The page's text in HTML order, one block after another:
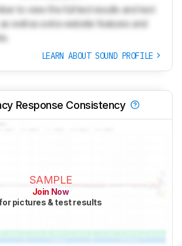
to view the full test results and text
well as extra website features and
LEARN ABOUT SOUND PROFILE
Response Consistency
SAMPLE
Join Now
pictures & test results